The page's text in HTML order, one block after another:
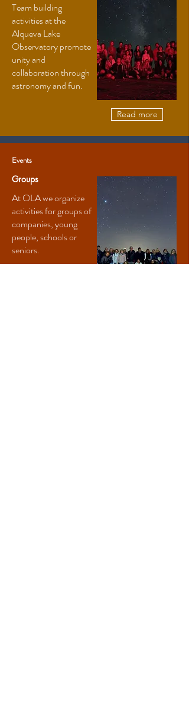
Team building
activities at the
Alqueva Lake
Observatory promote
unity and
collaboration through
astronomy and fun.
Read more
Events
Groups
At OLA we organize
activities for groups of
companies, young
people, schools or
seniors.